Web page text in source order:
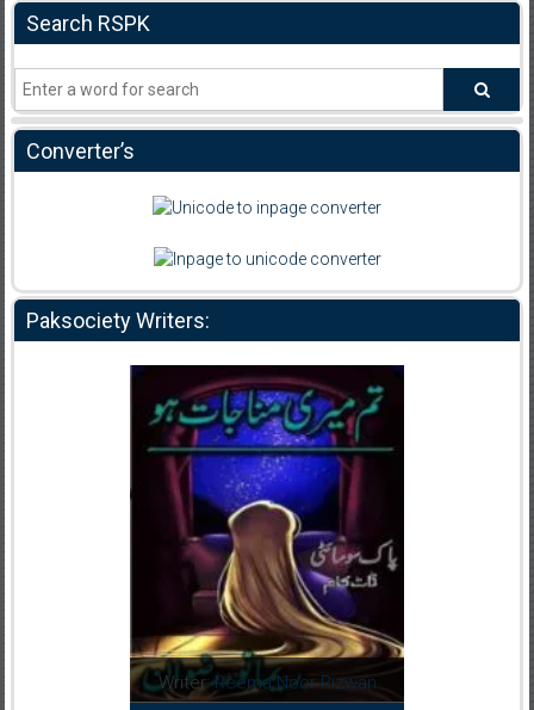
Search RSPK
Converter’s
Paksociety Writers:
Writer:Reema Noor Rizwan